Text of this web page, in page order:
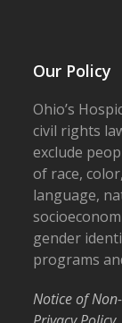
Our Policy
Ohio’s
civil rights
exclude
of race,
language,
gender
programs
Notice of